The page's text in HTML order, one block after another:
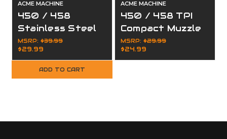
ACME MACHINE
450 / 458
Stainless Steel
Compensator
Muzzle Brake
5/8 x 32
MSRP: $39.99
$29.99
ADD TO CART
ACME MACHINE
450 / 458 TPI
Compact Muzzle
Brake 5/8x32
MSRP: $29.99
$24.99